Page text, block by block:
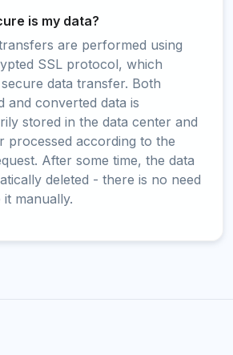
is my data?
are performed using
SSL protocol, which
data transfer. Both
and converted data is
stored in the data center and
processed according to the
After some time, the data
deleted - there is no need
it manually.